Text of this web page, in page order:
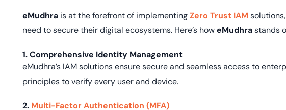
eMudhra is at the forefront of implementingZero Trust IAM
need to secure their digital ecosystems. Here’s howeMudhrastands
1. Comprehensive Identity Management
eMudhra’s IAM solutions ensure secure and seamless access to
principles to verify every user and device.
2. Multi-Factor Authentication (MFA)